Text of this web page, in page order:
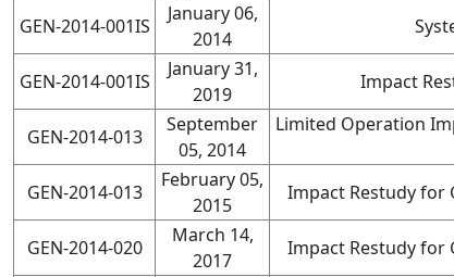
GEN-2014-001IS
January 06,
2014
GEN-2014-001IS
January 31,
2019
Impact
GEN-2014-013
September
05, 2014
Limited Operation
GEN-2014-013
February 05,
2015
Impact Restudy for
GEN-2014-020
March 14,
2017
Impact Restudy for